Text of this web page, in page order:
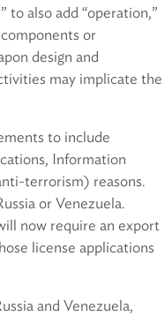
to also add “operation,”
or
design and
may implicate the
to include
Information
terrorism) reasons.
or Venezuela.
now require an export
license applications
and Venezuela,